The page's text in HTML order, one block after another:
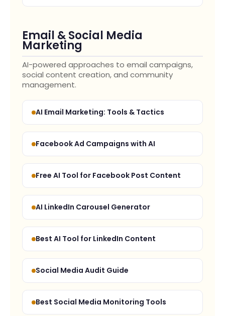
Email & Social Media
Marketing
AI-powered approaches to email campaigns,
social content creation, and community
management.
AI Email Marketing: Tools & Tactics
Facebook Ad Campaigns with AI
Free AI Tool for Facebook Post Content
AI LinkedIn Carousel Generator
Best AI Tool for LinkedIn Content
Social Media Audit Guide
Best Social Media Monitoring Tools